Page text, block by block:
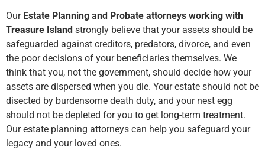
Our Estate Planning and Probate attorneys working with
Treasure Island strongly believe that your assets should be
safeguarded against creditors, predators, divorce, and even
the poor decisions of your beneficiaries themselves. We
think that you, not the government, should decide how your
assets are dispersed when you die. Your estate should not be
disected by burdensome death duty, and your nest egg
should not be depleted for you to get long-term treatment.
Our estate planning attorneys can help you safeguard your
legacy and your loved ones.